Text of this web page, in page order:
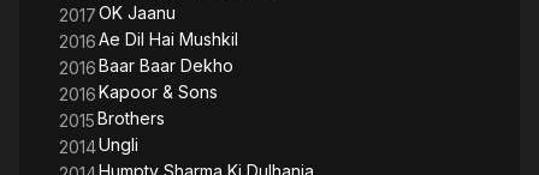
2017OK Jaanu
2016Ae Dil Hai Mushkil
2016Baar Baar Dekho
2016Kapoor & Sons
2015Brothers
2014Ungli
Humpty Sharma Ki Dulhania